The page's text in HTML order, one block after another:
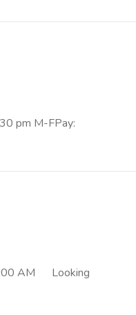
pm M-FPay:
AM Looking